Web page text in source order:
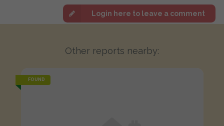
Login here to leave a comment
Other reports nearby:
FOUND